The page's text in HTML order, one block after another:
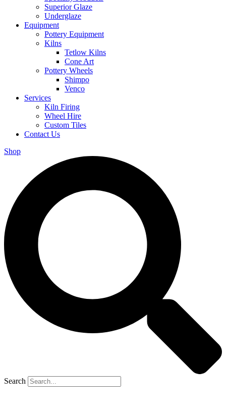
Superior Glaze
Underglaze
Equipment
Pottery Equipment
Kilns
Tetlow Kilns
Cone Art
Pottery Wheels
Shimpo
Venco
Services
Kiln Firing
Wheel Hire
Custom Tiles
Contact Us
Shop
Search